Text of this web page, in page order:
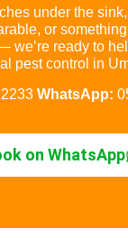
under the
or
we’re ready to
pest control in
WhatsApp:
on WhatsApp